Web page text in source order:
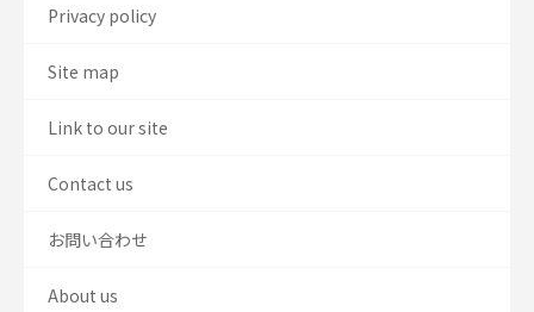
Privacy policy
Site map
Link to our site
Contact us
お問い合わせ
About us